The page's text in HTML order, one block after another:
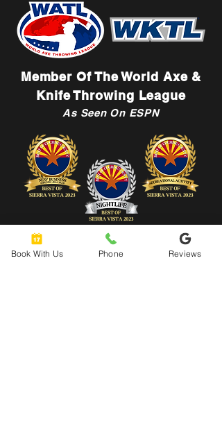
Member Of The World Axe &
Knife Throwing League
As Seen On ESPN
Let's Connect
Book With Us Phone Reviews